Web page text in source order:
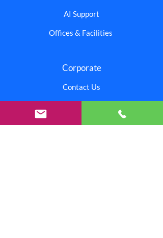
AI Support
Offices & Facilities
Corporate
Contact Us
Careers